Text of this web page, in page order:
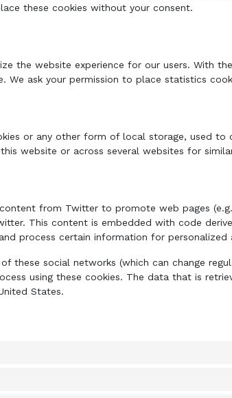
these cookies without your consent.
the website experience for our users. With
We ask your permission to place statistics
or any other form of local storage, used
website or across several websites for
from Twitter to promote web pages (e.g.
This content is embedded with code
process certain information for personalized
these social networks (which can change
using these cookies. The data that is
States.